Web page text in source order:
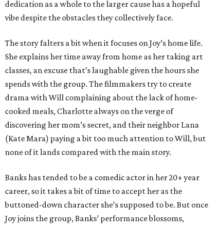
dedication as a whole to the larger cause has a hopeful
vibe despite the obstacles they collectively face.
The story falters a bit when it focuses on Joy’s home life.
She explains her time away from home as her taking art
classes, an excuse that’s laughable given the hours she
spends with the group. The filmmakers try to create
drama with Will complaining about the lack of home-
cooked meals, Charlotte always on the verge of
discovering her mom’s secret, and their neighbor Lana
(Kate Mara) paying a bit too much attention to Will, but
none of it lands compared with the main story.
Banks has tended to be a comedic actor in her 20+ year
career, so it takes a bit of time to accept her as the
buttoned-down character she’s supposed to be. But once
Joy joins the group, Banks’ performance blossoms,